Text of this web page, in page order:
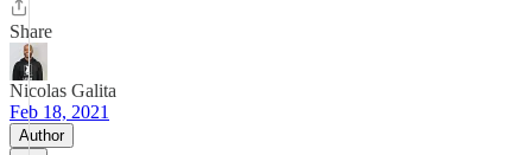
Share
Nicolas Galita
Feb 18, 2021
Author